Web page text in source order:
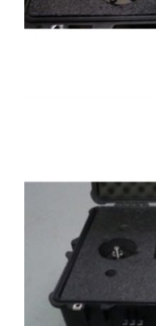
Case with